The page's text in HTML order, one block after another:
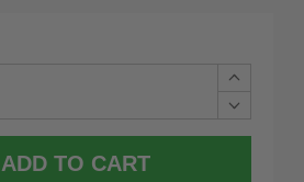
Decrease
of
Increase
of
ADD TO CART